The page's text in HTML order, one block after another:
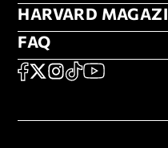
HARVARD
HARVARD
FAQ
FAQ
SOCIAL
FACEBOOK
X Instagram
TikTokYouTube